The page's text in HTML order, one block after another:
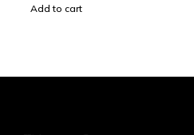
Add to cart